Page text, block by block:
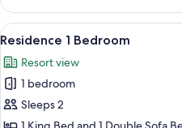
Suite,
Sea
View
View
all
photos
for
Residence
5
Residence 1 Bedroom
Resort view
1 bedroom
Sleeps 2